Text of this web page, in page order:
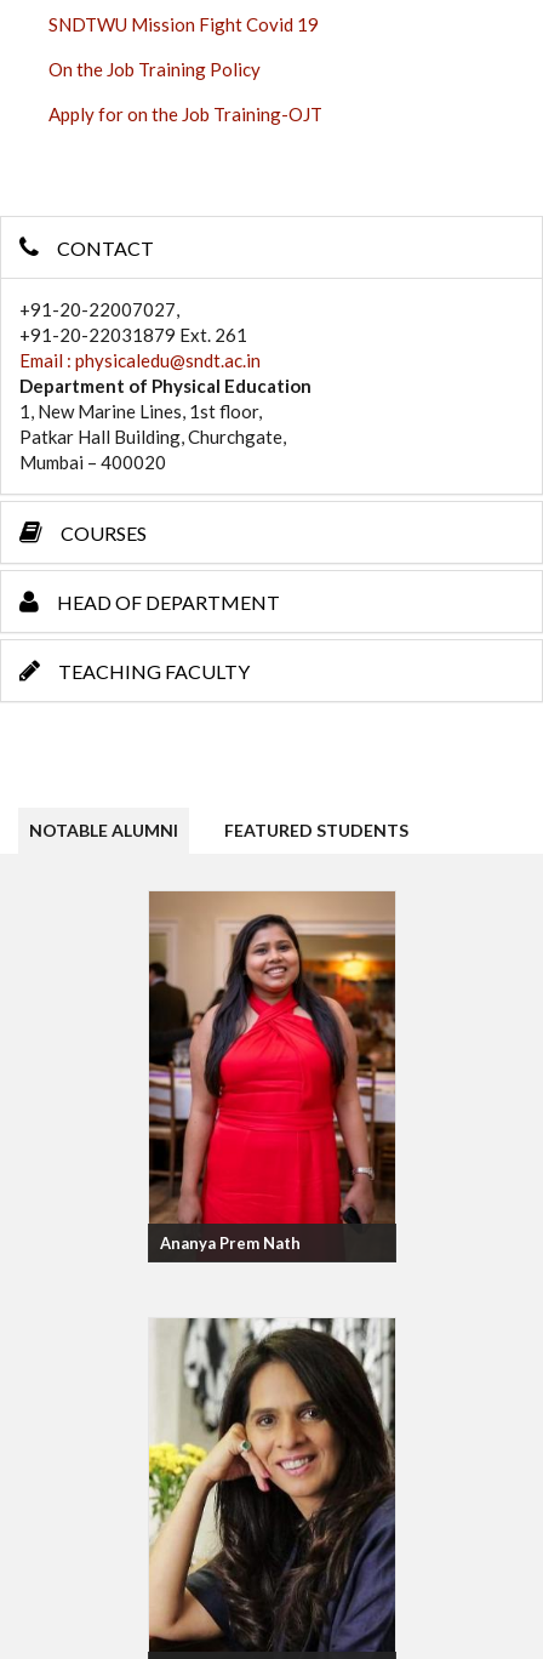
SNDTWU Mission Fight Covid 19
On the Job Training Policy
Apply for on the Job Training-OJT
CONTACT
+91-20-22007027,
+91-20-22031879 Ext. 261
Email : physicaledu@sndt.ac.in
Department of Physical Education
1, New Marine Lines, 1st floor,
Patkar Hall Building, Churchgate,
Mumbai – 400020
COURSES
HEAD OF DEPARTMENT
TEACHING FACULTY
NOTABLE ALUMNI FEATURED STUDENTS
Ananya Prem Nath